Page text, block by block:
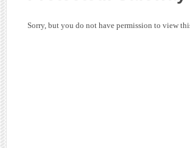
Sorry, but you do not have permission to view